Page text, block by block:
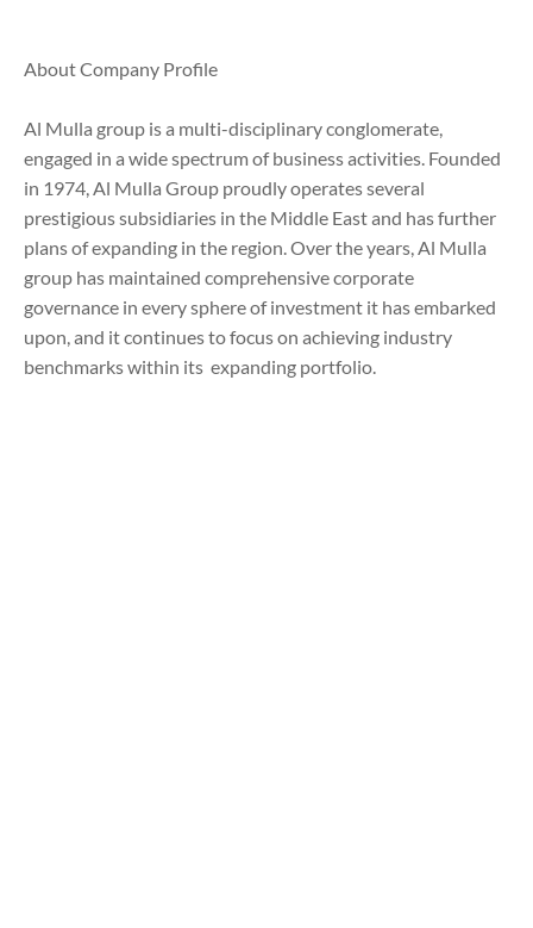
About Company Profile
Al Mulla group is a multi-disciplinary conglomerate,
engaged in a wide spectrum of business activities. Founded
in 1974, Al Mulla Group proudly operates several
prestigious subsidiaries in the Middle East and has further
plans of expanding in the region. Over the years, Al Mulla
group has maintained comprehensive corporate
governance in every sphere of investment it has embarked
upon, and it continues to focus on achieving industry
benchmarks within its expanding portfolio.